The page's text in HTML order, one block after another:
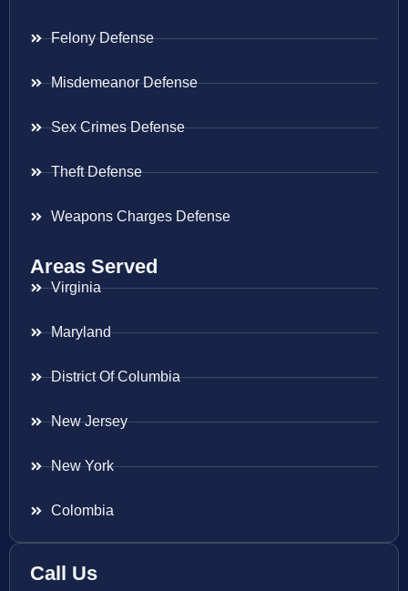
Felony Defense
Misdemeanor Defense
Sex Crimes Defense
Theft Defense
Weapons Charges Defense
Areas Served
Virginia
Maryland
District Of Columbia
New Jersey
New York
Colombia
Call Us